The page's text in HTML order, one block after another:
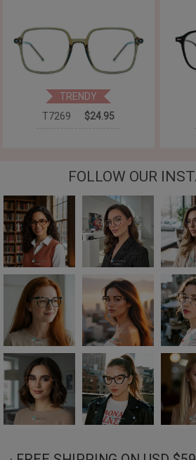
TRENDY
T7269
$24.95
FOLLOW OUR